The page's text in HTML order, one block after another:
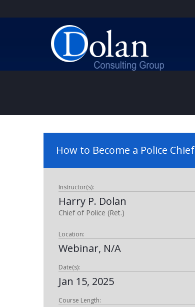
How to Become a Police Chief
Instructor(s):
Harry P. Dolan
Chief of Police (Ret.)
Location:
Webinar, N/A
Date(s):
Jan 15, 2025
Course Length: